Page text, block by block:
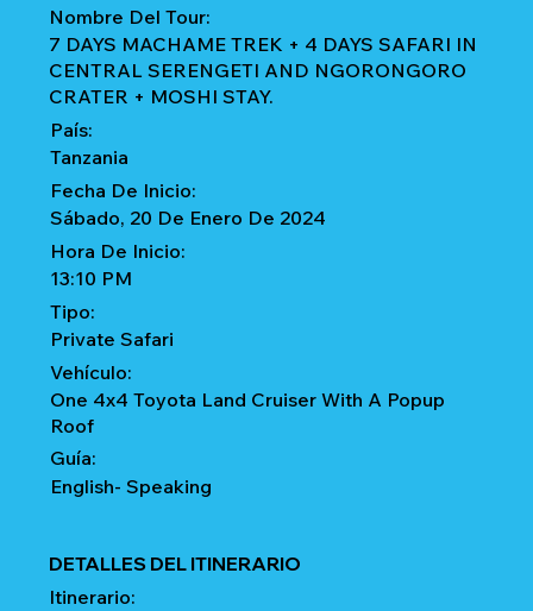
Nombre Del Tour:
7 DAYS MACHAME TREK + 4 DAYS SAFARI IN
CENTRAL SERENGETI AND NGORONGORO
CRATER + MOSHI STAY.
País:
Tanzania
Fecha De Inicio:
Sábado, 20 De Enero De 2024
Hora De Inicio:
13:10 PM
Tipo:
Private Safari
Vehículo:
One 4x4 Toyota Land Cruiser With A Popup
Roof
Guía:
English- Speaking
DETALLES DEL ITINERARIO
Itinerario: